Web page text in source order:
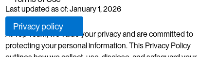
Privacy policy
Last updated as of: January 1, 2026
At Top Team, we value your privacy and are committed to
protecting your personal information. This Privacy Policy